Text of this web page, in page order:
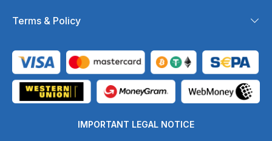
Terms & Policy
IMPORTANT LEGAL NOTICE